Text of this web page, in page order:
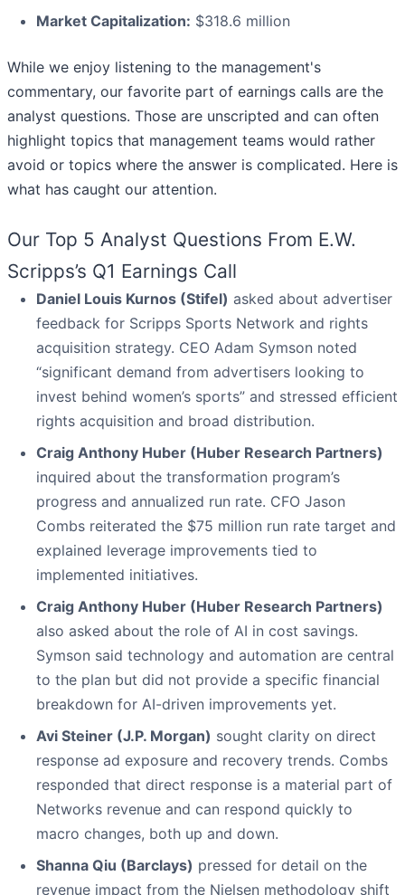
Market Capitalization: $318.6 million
While we enjoy listening to the management's
commentary, our favorite part of earnings calls are the
analyst questions. Those are unscripted and can often
highlight topics that management teams would rather
avoid or topics where the answer is complicated. Here is
what has caught our attention.
Our Top 5 Analyst Questions From E.W.
Scripps’s Q1 Earnings Call
Daniel Louis Kurnos (Stifel) asked about advertiser
feedback for Scripps Sports Network and rights
acquisition strategy. CEO Adam Symson noted
“significant demand from advertisers looking to
invest behind women’s sports” and stressed efficient
rights acquisition and broad distribution.
Craig Anthony Huber (Huber Research Partners)
inquired about the transformation program’s
progress and annualized run rate. CFO Jason
Combs reiterated the $75 million run rate target and
explained leverage improvements tied to
implemented initiatives.
Craig Anthony Huber (Huber Research Partners)
also asked about the role of AI in cost savings.
Symson said technology and automation are central
to the plan but did not provide a specific financial
breakdown for AI-driven improvements yet.
Avi Steiner (J.P. Morgan) sought clarity on direct
response ad exposure and recovery trends. Combs
responded that direct response is a material part of
Networks revenue and can respond quickly to
macro changes, both up and down.
Shanna Qiu (Barclays) pressed for detail on the
revenue impact from the Nielsen methodology shift